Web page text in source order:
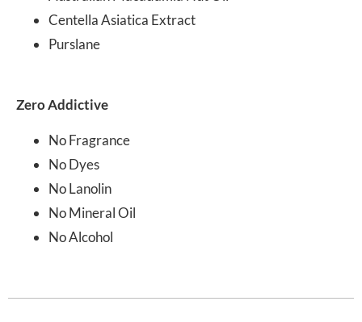
Centella Asiatica Extract
Purslane
Zero Addictive
No Fragrance
No Dyes
No Lanolin
No Mineral Oil
No Alcohol